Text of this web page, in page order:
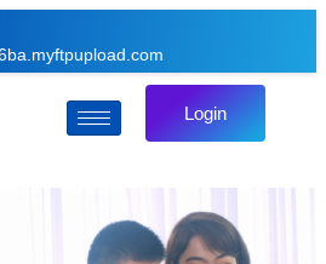
Login